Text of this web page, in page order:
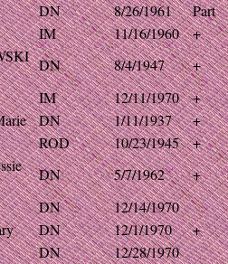
DN 8/26/1961
Part
IM 11/16/1960
+
DN 8/4/1947
+
IM 12/11/1970
+
DN 1/11/1937
+
ROD 10/23/1945
+
DN 5/7/1962
+
DN
12/14/1970
DN 12/1/1970
+
DN
12/28/1970